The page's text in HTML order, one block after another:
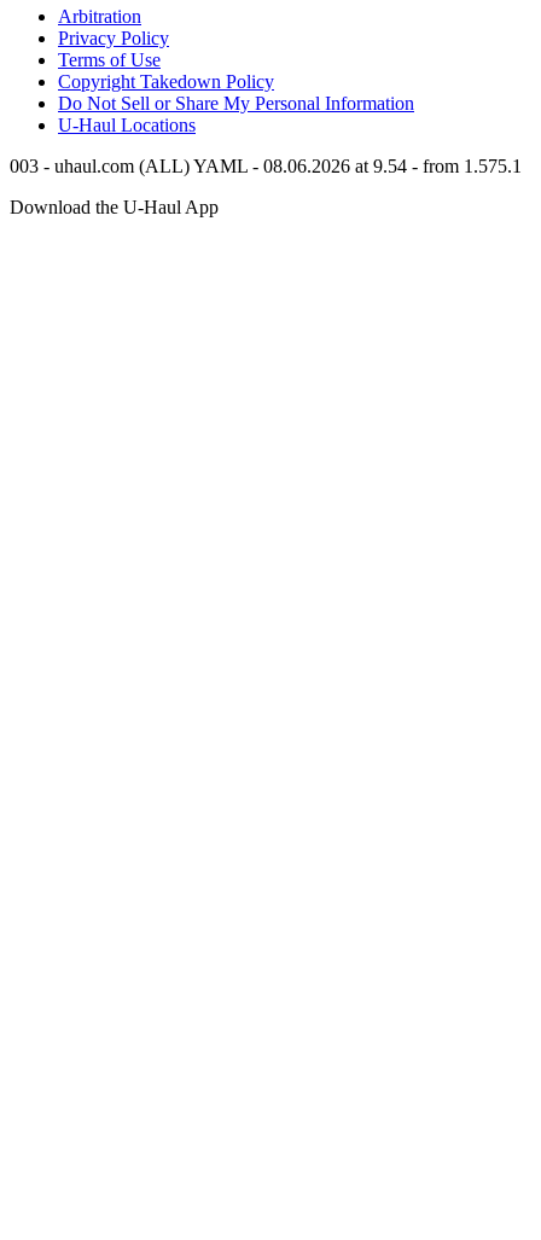
Arbitration
Privacy Policy
Terms of Use
Copyright Takedown Policy
Do Not Sell or Share My Personal Information
U-Haul Locations
003 - uhaul.com (ALL) YAML - 08.06.2026 at 9.54 - from 1.575.1
Download the U-Haul App